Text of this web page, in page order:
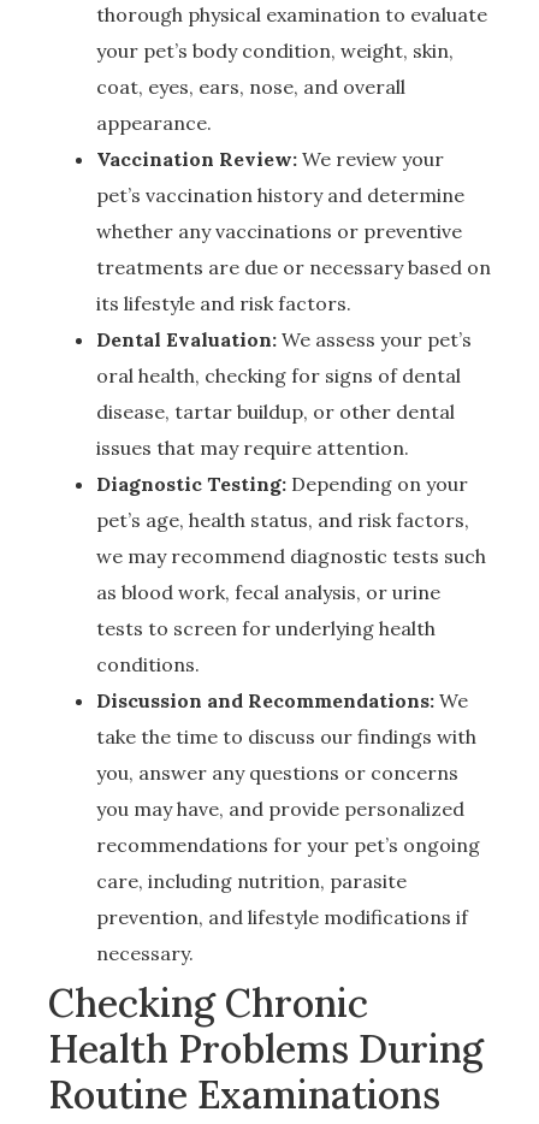
thorough physical examination to evaluate
your pet’s body condition, weight, skin,
coat, eyes, ears, nose, and overall
appearance.
Vaccination Review: We review your
pet’s vaccination history and determine
whether any vaccinations or preventive
treatments are due or necessary based on
its lifestyle and risk factors.
Dental Evaluation: We assess your pet’s
oral health, checking for signs of dental
disease, tartar buildup, or other dental
issues that may require attention.
Diagnostic Testing: Depending on your
pet’s age, health status, and risk factors,
we may recommend diagnostic tests such
as blood work, fecal analysis, or urine
tests to screen for underlying health
conditions.
Discussion and Recommendations: We
take the time to discuss our findings with
you, answer any questions or concerns
you may have, and provide personalized
recommendations for your pet’s ongoing
care, including nutrition, parasite
prevention, and lifestyle modifications if
necessary.
Checking Chronic
Health Problems During
Routine Examinations